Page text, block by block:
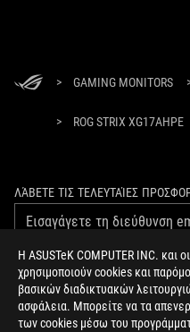
Η ASUSTeK COMPUTER INC. και
χρησιμοποιούν cookies και
βασικών διαδικτυακών
ασφάλεια. Μπορείτε να τα
των cookies μέσω του
> GAMING MONITORS
> ROG STRIX XG17AHPE
ΛΆΒΕΤΕ ΤΙΣ ΤΕΛΕΥΤΑΊΕΣ
ΣΧΕΤΙΚΆ ΜΕ ΤΗ ROG
ΑΡΧΙΚΉ